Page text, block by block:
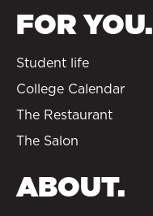
FOR YOU.
Student life
College Calendar
The Restaurant
The Salon
ABOUT.